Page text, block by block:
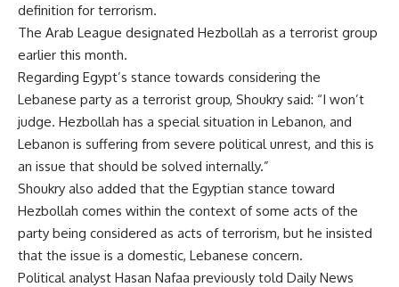
definition for terrorism.
The Arab League designated Hezbollah as a terrorist group
earlier this month.
Regarding Egypt’s stance towards considering the
Lebanese party as a terrorist group, Shoukry said: “I won’t
judge. Hezbollah has a special situation in Lebanon, and
Lebanon is suffering from severe political unrest, and this is
an issue that should be solved internally.”
Shoukry also added that the Egyptian stance toward
Hezbollah comes within the context of some acts of the
party being considered as acts of terrorism, but he insisted
that the issue is a domestic, Lebanese concern.
Political analyst Hasan Nafaa previously told Daily News